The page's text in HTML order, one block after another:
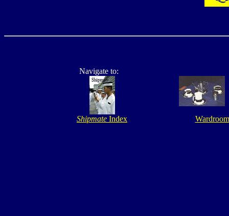
Navigate to:
Shipmate Index Wardroom